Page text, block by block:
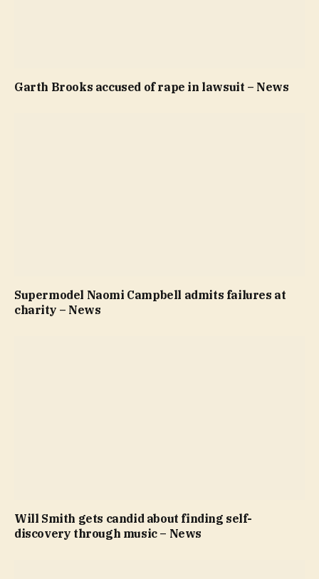
Garth Brooks accused of rape in lawsuit – News
Supermodel Naomi Campbell admits failures at
charity – News
Will Smith gets candid about finding self-
discovery through music – News